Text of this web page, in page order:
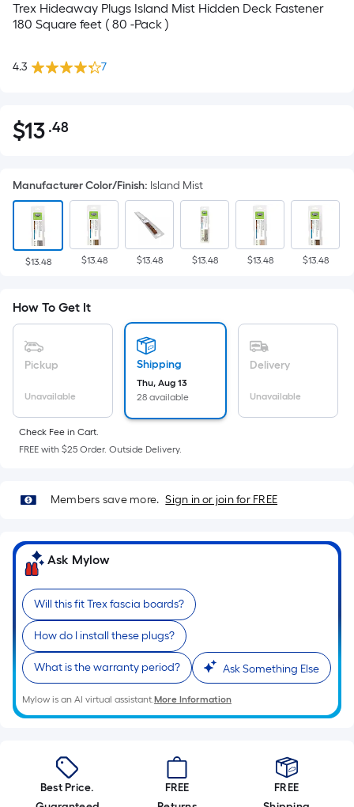
Trex Hideaway Plugs Island Mist Hidden Deck Fastener
180 Square feet ( 80 -Pack )
4.3 7
$13.48
$13 .48Per
pricing
is
based
on
the
of
a
surface.
Length
x
Width
=
Sq.
Per
Foot
pricing
is
based
on
the
length
of
a
single
roll.
linear
foot
of
Manufacturer Color/Finish: Island Mist
$13.48 $13.48 $13.48 $13.48 $13.48 $13.48
How To Get It
Pickup
Unavailable
Shipping
Thu, Aug 13
28 available
Delivery
Unavailable
Check Fee in Cart.
FREE with $25 Order. Outside Delivery.
Members save more. Sign in or join for FREE
Ask Mylow
Will this fit Trex fascia boards?
How do I install these plugs?
What is the warranty period? Ask Something Else
Mylow is an AI virtual assistant.More Information
Best Price.
FREE
FREE